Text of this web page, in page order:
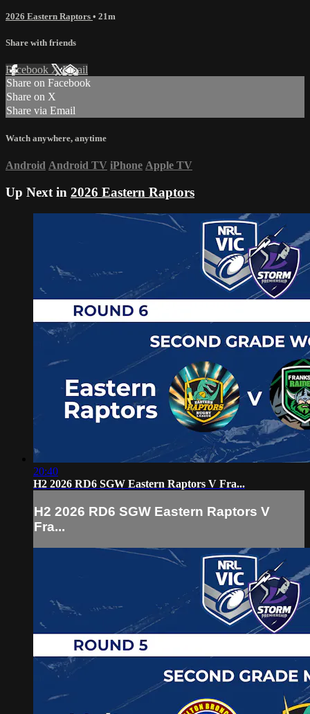
2026 Eastern Raptors • 21m
Share with friends
Facebook XEmail
Share on Facebook
Share on X
Share via Email
Watch anywhere, anytime
Android Android TV iPhone Apple TV
Up Next in 2026 Eastern Raptors
20:40
H2 2026 RD6 SGW Eastern Raptors V Fra...
H2 2026 RD6 SGW Eastern Raptors V
Fra...